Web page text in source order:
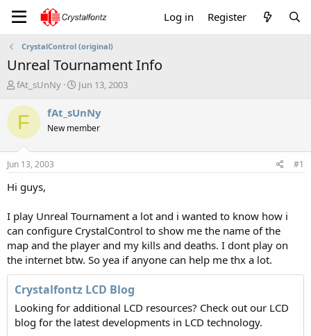
Log in Register
CrystalControl (original)
Unreal Tournament Info
T
r
t
a
e
r
fAt_sUnNy
S
a
t
Jun 13, 2003
F fAt_sUnNy
New member
Jun 13, 2003 #1
Hi guys,
I play Unreal Tournament a lot and i wanted to know how i
can configure CrystalControl to show me the name of the
map and the player and my kills and deaths. I dont play on
the internet btw. So yea if anyone can help me thx a lot.
Crystalfontz LCD Blog
Looking for additional LCD resources? Check out our LCD
blog for the latest developments in LCD technology.